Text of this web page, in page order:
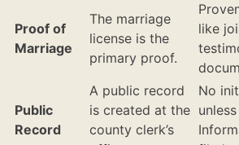
Proof of
Marriage
The marriage
license is the
primary proof.
like
Public
Record
A public record
is created at the
county clerk’s
No